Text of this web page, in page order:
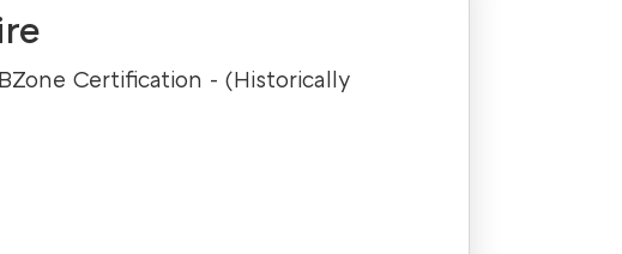
Certification - (Historically